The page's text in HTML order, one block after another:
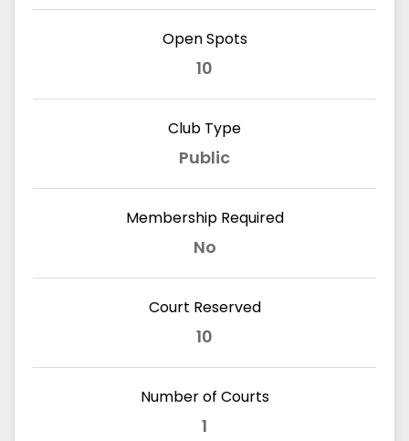
Open Spots
10
Club Type
Public
Membership Required
No
Court Reserved
10
Number of Courts
1